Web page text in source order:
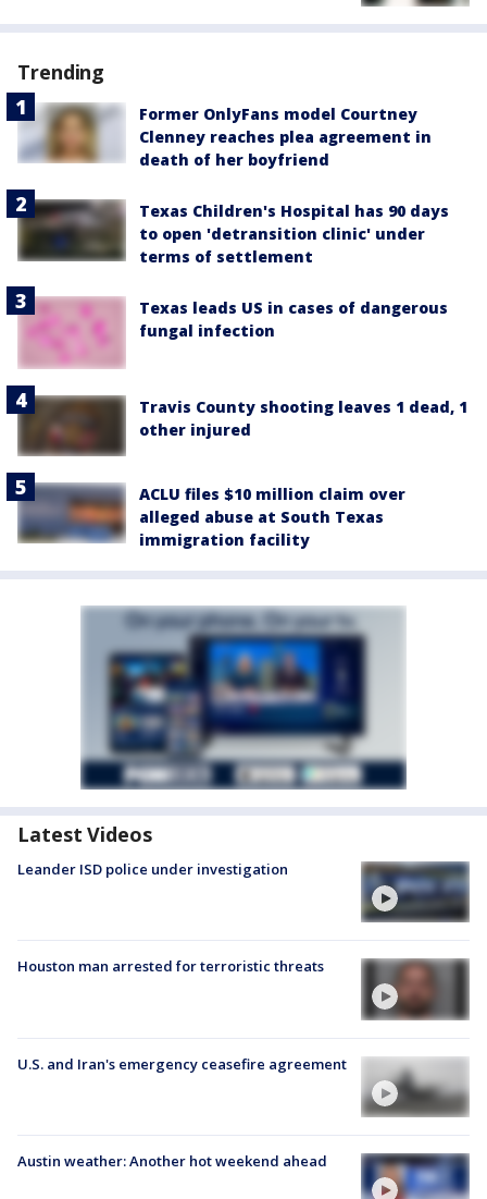
Trending
Former OnlyFans model Courtney
Clenney reaches plea agreement in
death of her boyfriend
Texas Children's Hospital has 90 days
to open 'detransition clinic' under
terms of settlement
Texas leads US in cases of dangerous
fungal infection
Travis County shooting leaves 1 dead, 1
other injured
ACLU files $10 million claim over
alleged abuse at South Texas
immigration facility
Latest Videos
Leander ISD police under investigation
Houston man arrested for terroristic threats
U.S. and Iran's emergency ceasefire agreement
Austin weather: Another hot weekend ahead